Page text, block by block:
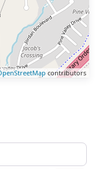
contributors